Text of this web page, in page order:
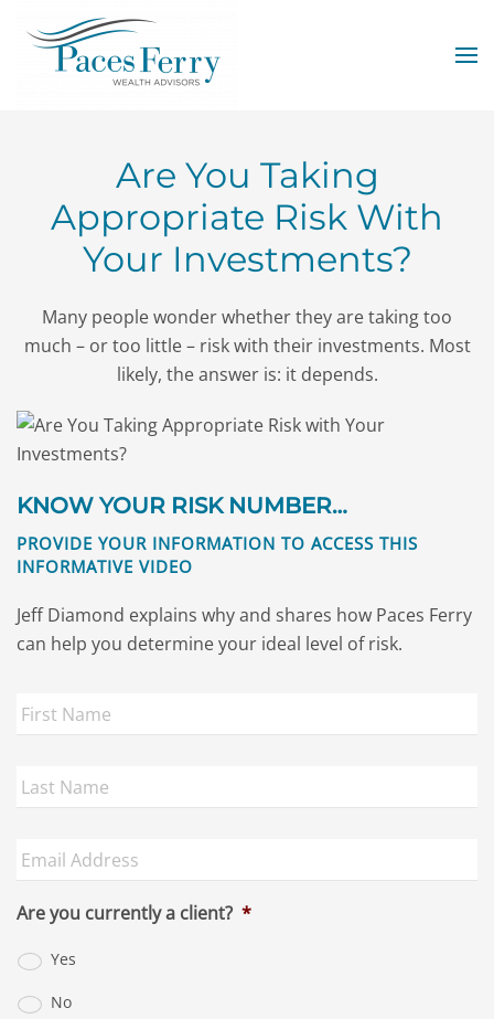
Skip to main content
Are You Taking
Appropriate Risk With
Your Investments?
Many people wonder whether they are taking too
much – or too little – risk with their investments. Most
likely, the answer is: it depends.
KNOW YOUR RISK NUMBER…
PROVIDE YOUR INFORMATION TO ACCESS THIS
INFORMATIVE VIDEO
Jeff Diamond explains why and shares how Paces Ferry
can help you determine your ideal level of risk.
Name *
Name *
Address *
Are you currently a client? *
Yes
No